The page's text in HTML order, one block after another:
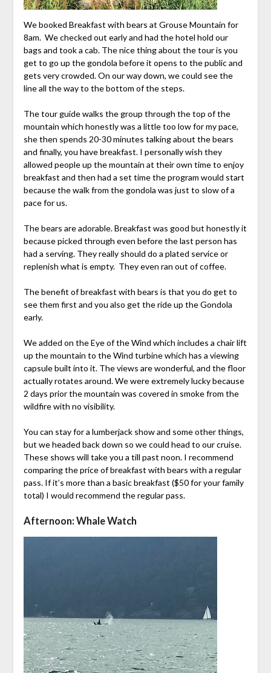
We booked Breakfast with bears at Grouse Mountain for
8am. We checked out early and had the hotel hold our
bags and took a cab. The nice thing about the tour is you
get to go up the gondola before it opens to the public and
gets very crowded. On our way down, we could see the
line all the way to the bottom of the steps.
The tour guide walks the group through the top of the
mountain which honestly was a little too low for my pace,
she then spends 20-30 minutes talking about the bears
and finally, you have breakfast. I personally wish they
allowed people up the mountain at their own time to enjoy
breakfast and then had a set time the program would start
because the walk from the gondola was just to slow of a
pace for us.
The bears are adorable. Breakfast was good but honestly it
because picked through even before the last person has
had a serving. They really should do a plated service or
replenish what is empty. They even ran out of coffee.
The benefit of breakfast with bears is that you do get to
see them first and you also get the ride up the Gondola
early.
We added on the Eye of the Wind which includes a chair lift
up the mountain to the Wind turbine which has a viewing
capsule built into it. The views are wonderful, and the floor
actually rotates around. We were extremely lucky because
2 days prior the mountain was covered in smoke from the
wildfire with no visibility.
You can stay for a lumberjack show and some other things,
but we headed back down so we could head to our cruise.
These shows will take you a till past noon. I recommend
comparing the price of breakfast with bears with a regular
pass. If it’s more than a basic breakfast ($50 for your family
total) I would recommend the regular pass.
Afternoon: Whale Watch